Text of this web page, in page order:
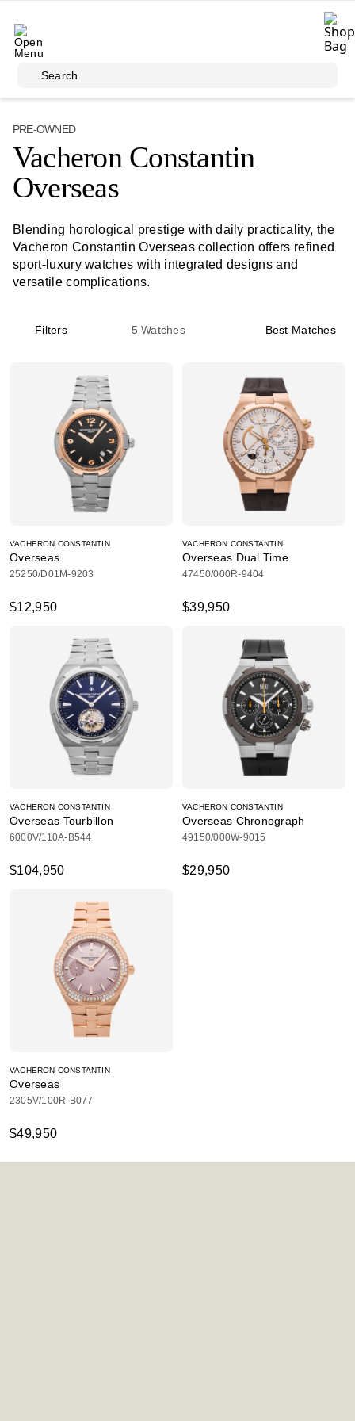
Search
PRE-OWNED
Vacheron Constantin
Overseas
Blending horological prestige with daily practicality, the
Vacheron Constantin Overseas collection offers refined
sport-luxury watches with integrated designs and
versatile complications.
Filters 5 Watches Best Matches
VACHERON CONSTANTIN
Overseas
25250/D01M-9203
$12,950
VACHERON CONSTANTIN
Overseas Dual Time
47450/000R-9404
$39,950
VACHERON CONSTANTIN
Overseas Tourbillon
6000V/110A-B544
$104,950
VACHERON CONSTANTIN
Overseas Chronograph
49150/000W-9015
$29,950
VACHERON CONSTANTIN
Overseas
2305V/100R-B077
$49,950